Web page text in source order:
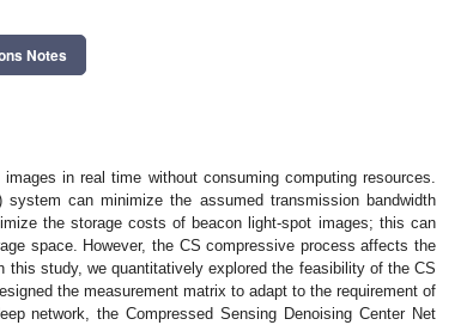
Notes
in real time without consuming computing resources.
can minimize the assumed transmission bandwidth
the storage costs of beacon light-spot images; this can
space. However, the CS compressive process affects the
this study, we quantitatively explored the feasibility of the CS
the measurement matrix to adapt to the requirement of
network, the Compressed Sensing Denoising Center Net